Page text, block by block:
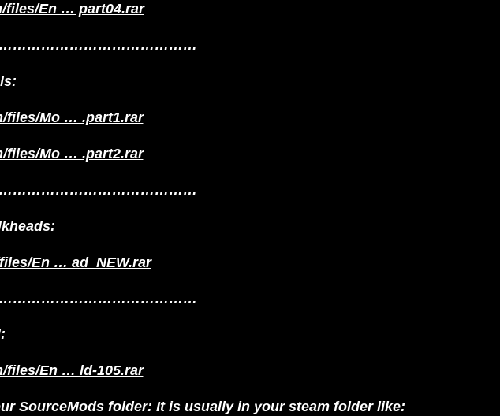
files/En … part04.rar
files/Mo … .part1.rar
files/Mo … .part2.rar
En … ad_NEW.rar
files/En … ld-105.rar
SourceMods folder: It is usually in your steam folder like: